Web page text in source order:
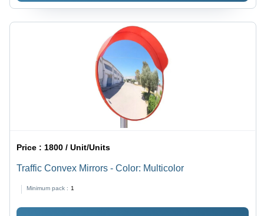
Price : 1800 / Unit/Units
Traffic Convex Mirrors - Color: Multicolor
Minimum pack : 1